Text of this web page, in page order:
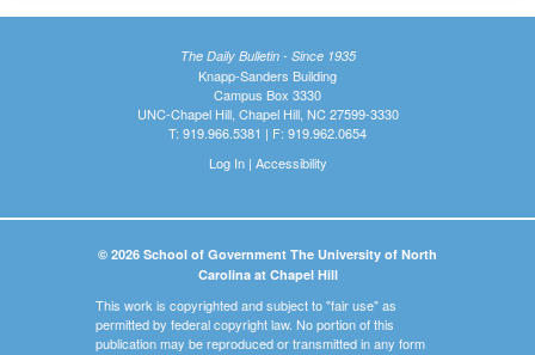
The Daily Bulletin - Since 1935
Knapp-Sanders Building
Campus Box 3330
UNC-Chapel Hill, Chapel Hill, NC 27599-3330
T: 919.966.5381 | F: 919.962.0654
Log In| Accessibility
© 2026 School of Government The University of North
Carolina at Chapel Hill
This work is copyrighted and subject to "fair use" as
permitted by federal copyright law. No portion of this
publication may be reproduced or transmitted in any form